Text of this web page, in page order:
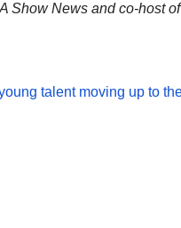
Show News and co-host
talent moving up to